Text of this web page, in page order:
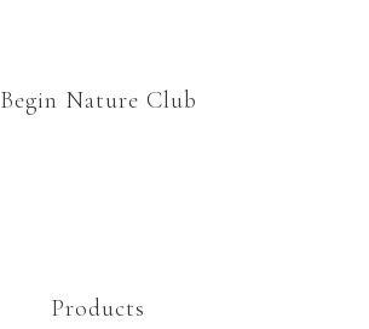
Begin Nature Club
Products